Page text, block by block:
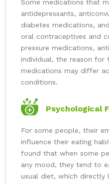
Some medications that
antidepressants,
diabetes medications,
oral contraceptives and
pressure medications,
individual, the reason for
medications may differ
conditions.
Psychological
For some people, their
influence their eating
found that when some
any mood, they tend to
usual diet, which directly